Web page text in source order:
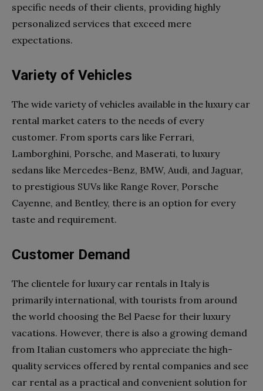
specific needs of their clients, providing highly
personalized services that exceed mere
expectations.
Variety of Vehicles
The wide variety of vehicles available in the luxury car
rental market caters to the needs of every
customer. From sports cars like Ferrari,
Lamborghini, Porsche, and Maserati, to luxury
sedans like Mercedes-Benz, BMW, Audi, and Jaguar,
to prestigious SUVs like Range Rover, Porsche
Cayenne, and Bentley, there is an option for every
taste and requirement.
Customer Demand
The clientele for luxury car rentals in Italy is
primarily international, with tourists from around
the world choosing the Bel Paese for their luxury
vacations. However, there is also a growing demand
from Italian customers who appreciate the high-
quality services offered by rental companies and see
car rental as a practical and convenient solution for